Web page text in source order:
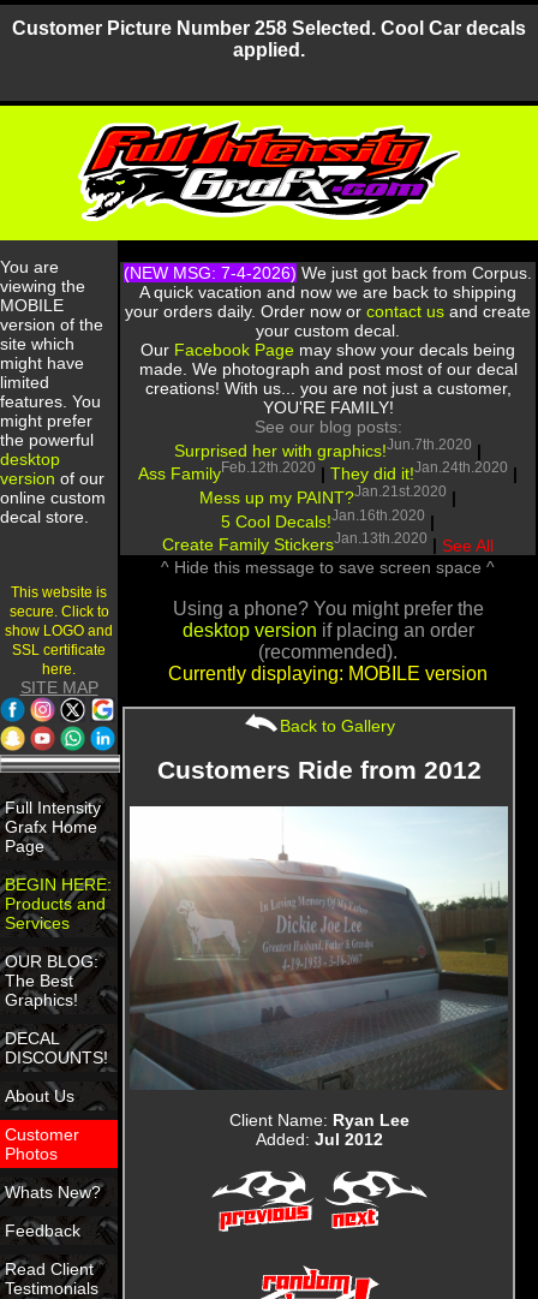
Customer Picture Number 258 Selected. Cool Car decals
applied.
You are
viewing the
MOBILE
version of the
site which
might have
limited
features. You
might prefer
the powerful
desktop
version of our
online custom
decal store.
This website is
secure. Click to
show LOGO and
SSL certificate
here.
SITE MAP
Full Intensity
Grafx Home
Page
BEGIN HERE:
Products and
Services
OUR BLOG:
The Best
Graphics!
DECAL
DISCOUNTS!
About Us
Customer
Photos
Whats New?
Feedback
Read Client
Testimonials
(NEW MSG: 7-4-2026) We just got back from Corpus.
A quick vacation and now we are back to shipping
your orders daily. Order now or contact us and create
your custom decal.
Our Facebook Page may show your decals being
made. We photograph and post most of our decal
creations! With us... you are not just a customer,
YOU'RE FAMILY!
See our blog posts:
Surprised her with graphics!Jun.7th.2020 |
Ass FamilyFeb.12th.2020 | They did it!Jan.24th.2020 |
Mess up my PAINT?Jan.21st.2020 |
5 Cool Decals!Jan.16th.2020 |
Create Family StickersJan.13th.2020 | See All
^ Hide this message to save screen space ^
Using a phone? You might prefer the
desktop version if placing an order
(recommended).
Currently displaying: MOBILE version
Back to Gallery
Customers Ride from 2012
Client Name: Ryan Lee
Added: Jul 2012